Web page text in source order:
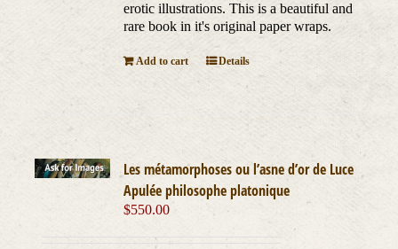
erotic illustrations. This is a beautiful and
rare book in it's original paper wraps.
Add to cart Details
Les métamorphoses ou l’asne d’or de Luce
Apulée philosophe platonique
$550.00